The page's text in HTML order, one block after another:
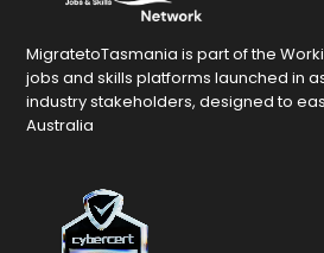
MigratetoTasmania is part of the
jobs and skills platforms launched in
industry stakeholders, designed to
Australia